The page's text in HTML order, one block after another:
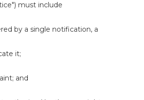
must include
by a single notification, a
it;
and